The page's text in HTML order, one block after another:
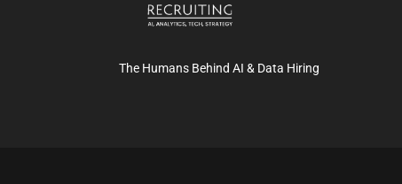
The Humans Behind AI & Data Hiring